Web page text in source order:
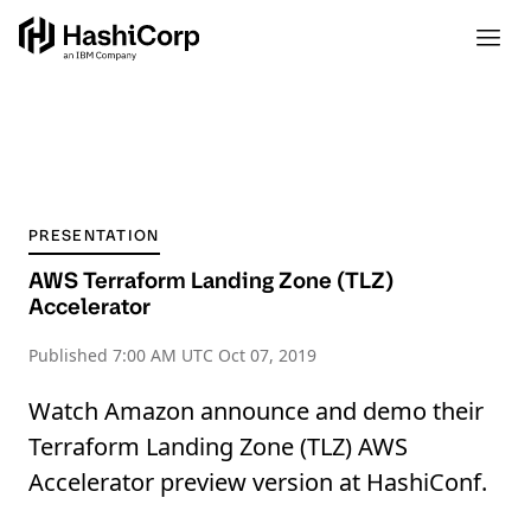
PRESENTATION
AWS Terraform Landing Zone (TLZ)
Accelerator
Published 7:00 AM UTC Oct 07, 2019
Watch Amazon announce and demo their
Terraform Landing Zone (TLZ) AWS
Accelerator preview version at HashiConf.